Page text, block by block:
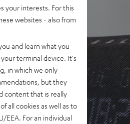
your interests. For this
websites - also from
and learn what you
terminal device. It's
in which we only
but they
content that is really
all cookies as well as to
EEA. For an individual